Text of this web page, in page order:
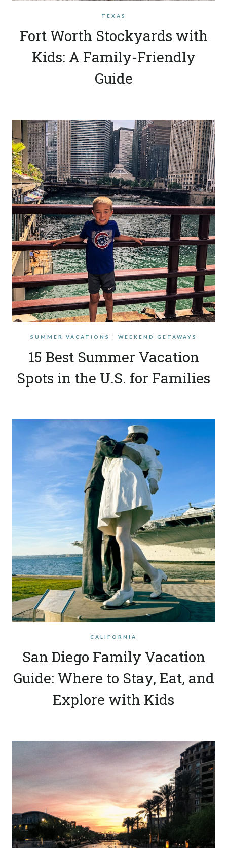
TEXAS
Fort Worth Stockyards with
Kids: A Family-Friendly
Guide
SUMMER VACATIONS | WEEKEND GETAWAYS
15 Best Summer Vacation
Spots in the U.S. for Families
CALIFORNIA
San Diego Family Vacation
Guide: Where to Stay, Eat, and
Explore with Kids